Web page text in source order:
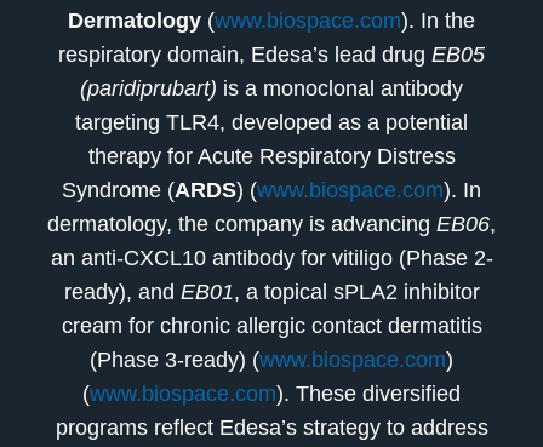
Dermatology (www.biospace.com). In the
respiratory domain, Edesa’s lead drug EB05
(paridiprubart) is a monoclonal antibody
targeting TLR4, developed as a potential
therapy for Acute Respiratory Distress
Syndrome (ARDS) (www.biospace.com). In
dermatology, the company is advancing EB06,
an anti-CXCL10 antibody for vitiligo (Phase 2-
ready), and EB01, a topical sPLA2 inhibitor
cream for chronic allergic contact dermatitis
(Phase 3-ready) (www.biospace.com)
(www.biospace.com). These diversified
programs reflect Edesa’s strategy to address